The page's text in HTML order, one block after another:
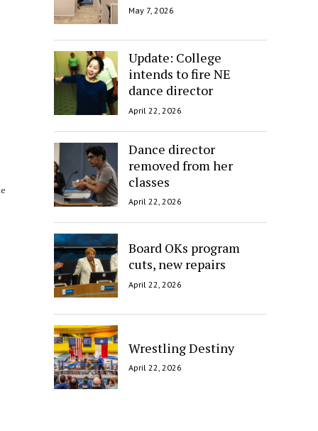
May 7, 2026
Update: College
intends to fire NE
dance director
April 22, 2026
Dance director
removed from her
classes
April 22, 2026
Board OKs program
cuts, new repairs
April 22, 2026
Wrestling Destiny
April 22, 2026